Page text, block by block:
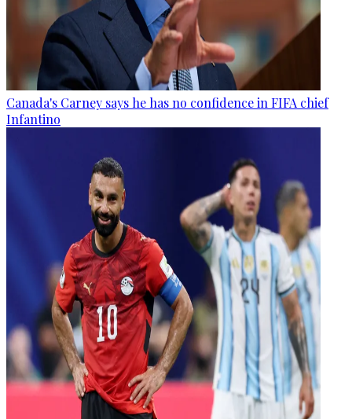
Canada's Carney says he has no confidence in FIFA chief
Infantino